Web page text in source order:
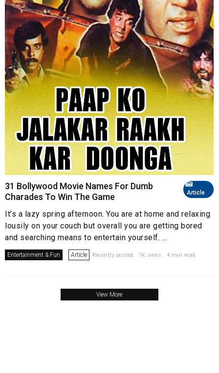
Article
31 Bollywood Movie Names For Dumb
Charades To Win The Game
It’s a lazy spring afternoon. You are at home and relaxing
lousily on your couch but overall you are getting bored
and searching means to entertain yourself. ...
Entertainment & Fun Article Recently posted . 7K views . 4 min read
View More